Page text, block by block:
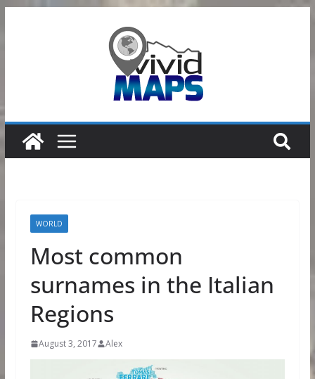
WORLD
Most common
surnames in the Italian
Regions
August 3, 2017 Alex